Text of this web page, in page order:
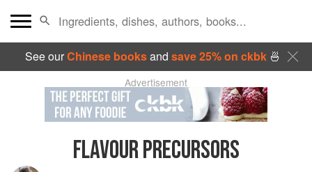
See ourChinese booksand save 25% on ckbk🍜
Advertisement
FLAVOUR PRECURSORS